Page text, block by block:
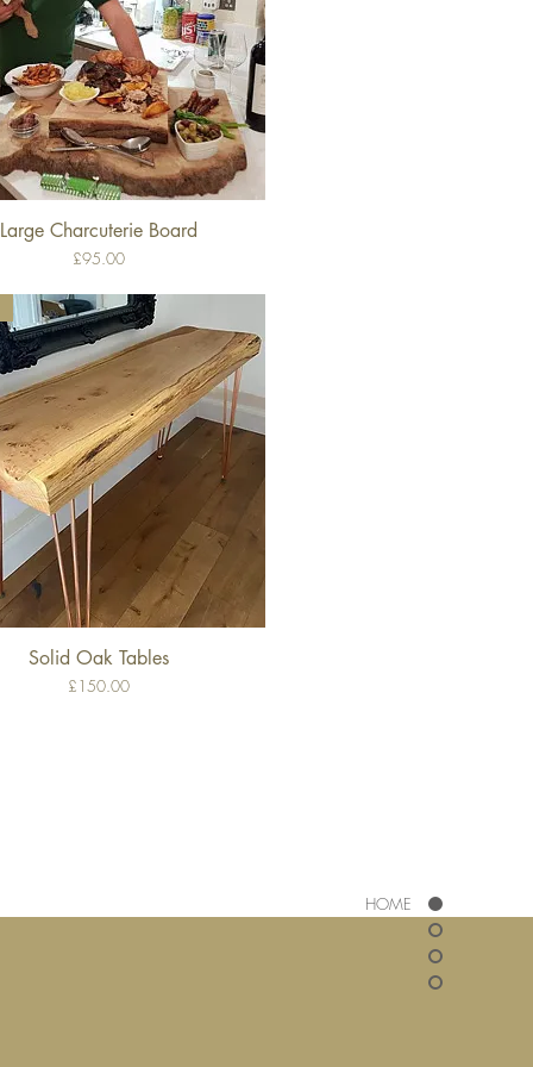
HOME
Quick View
Large Charcuterie Board
Price
£95.00
Quick View
Solid Oak Tables
Price
£150.00